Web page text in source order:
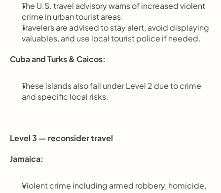
The U.S. travel advisory warns of increased violent
crime in urban tourist areas.
Travelers are advised to stay alert, avoid displaying
valuables, and use local tourist police if needed.
Cuba and Turks & Caicos:
These islands also fall under Level 2 due to crime
and specific local risks.
Level 3 — reconsider travel
Jamaica:
Violent crime including armed robbery, homicide,